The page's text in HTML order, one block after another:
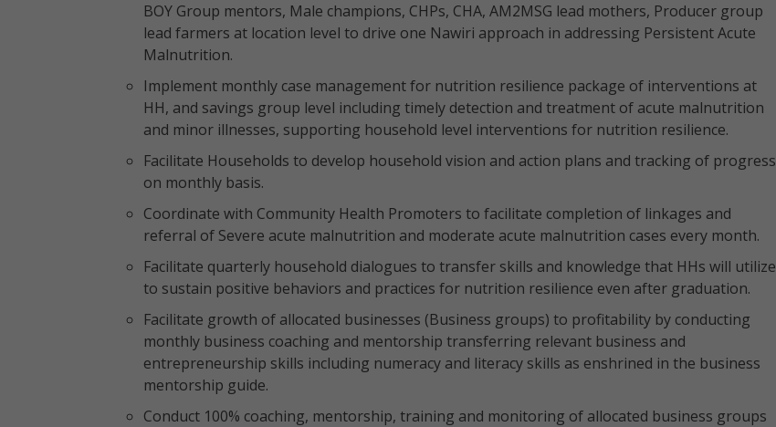
BOY Group mentors, Male champions, CHPs, CHA, AM2MSG lead mothers, Producer group
lead farmers at location level to drive one Nawiri approach in addressing Persistent Acute
Malnutrition.
Implement monthly case management for nutrition resilience package of interventions at
HH, and savings group level including timely detection and treatment of acute malnutrition
and minor illnesses, supporting household level interventions for nutrition resilience.
Facilitate Households to develop household vision and action plans and tracking of progress
on monthly basis.
Coordinate with Community Health Promoters to facilitate completion of linkages and
referral of Severe acute malnutrition and moderate acute malnutrition cases every month.
Facilitate quarterly household dialogues to transfer skills and knowledge that HHs will utilize
to sustain positive behaviors and practices for nutrition resilience even after graduation.
Facilitate growth of allocated businesses (Business groups) to profitability by conducting
monthly business coaching and mentorship transferring relevant business and
entrepreneurship skills including numeracy and literacy skills as enshrined in the business
mentorship guide.
Conduct 100% coaching, mentorship, training and monitoring of allocated business groups